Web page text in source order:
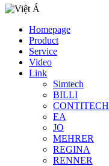
Homepage
Product
Service
Video
Link
Simtech
BILLI
CONTITECH
EA
JO
MEHRER
REGINA
RENNER